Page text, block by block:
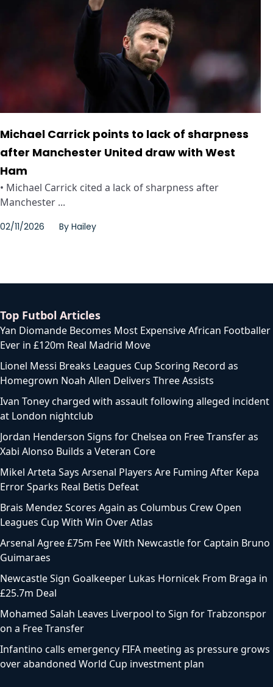
Michael Carrick points to lack of sharpness
after Manchester United draw with West
Ham
• Michael Carrick cited a lack of sharpness after
Manchester ...
02/11/2026 By Hailey
Top Futbol Articles
Yan Diomande Becomes Most Expensive African Footballer
Ever in £120m Real Madrid Move
Lionel Messi Breaks Leagues Cup Scoring Record as
Homegrown Noah Allen Delivers Three Assists
Ivan Toney charged with assault following alleged incident
at London nightclub
Jordan Henderson Signs for Chelsea on Free Transfer as
Xabi Alonso Builds a Veteran Core
Mikel Arteta Says Arsenal Players Are Fuming After Kepa
Error Sparks Real Betis Defeat
Brais Mendez Scores Again as Columbus Crew Open
Leagues Cup With Win Over Atlas
Arsenal Agree £75m Fee With Newcastle for Captain Bruno
Guimaraes
Newcastle Sign Goalkeeper Lukas Hornicek From Braga in
£25.7m Deal
Mohamed Salah Leaves Liverpool to Sign for Trabzonspor
on a Free Transfer
Infantino calls emergency FIFA meeting as pressure grows
over abandoned World Cup investment plan